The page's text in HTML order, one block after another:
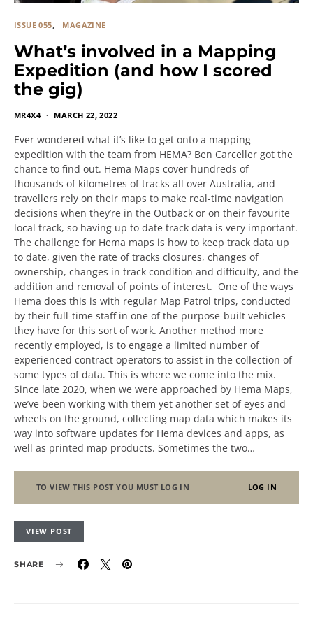
ISSUE 055 MAGAZINE
What’s involved in a Mapping
Expedition (and how I scored
the gig)
MR4X4 MARCH 22, 2022
Ever wondered what it’s like to get onto a mapping
expedition with the team from HEMA? Ben Carceller got the
chance to find out. Hema Maps cover hundreds of
thousands of kilometres of tracks all over Australia, and
travellers rely on their maps to make real-time navigation
decisions when they’re in the Outback or on their favourite
local track, so having up to date track data is very important.
The challenge for Hema maps is how to keep track data up
to date, given the rate of tracks closures, changes of
ownership, changes in track condition and difficulty, and the
addition and removal of points of interest. One of the ways
Hema does this is with regular Map Patrol trips, conducted
by their full-time staff in one of the purpose-built vehicles
they have for this sort of work. Another method more
recently employed, is to engage a limited number of
experienced contract operators to assist in the collection of
some types of data. This is where we come into the mix.
Since late 2020, when we were approached by Hema Maps,
we’ve been working with them yet another set of eyes and
wheels on the ground, collecting map data which makes its
way into software updates for Hema devices and apps, as
well as printed map products. Sometimes the two…
TO VIEW THIS POST YOU MUST LOG IN LOG IN
VIEW POST
SHARE